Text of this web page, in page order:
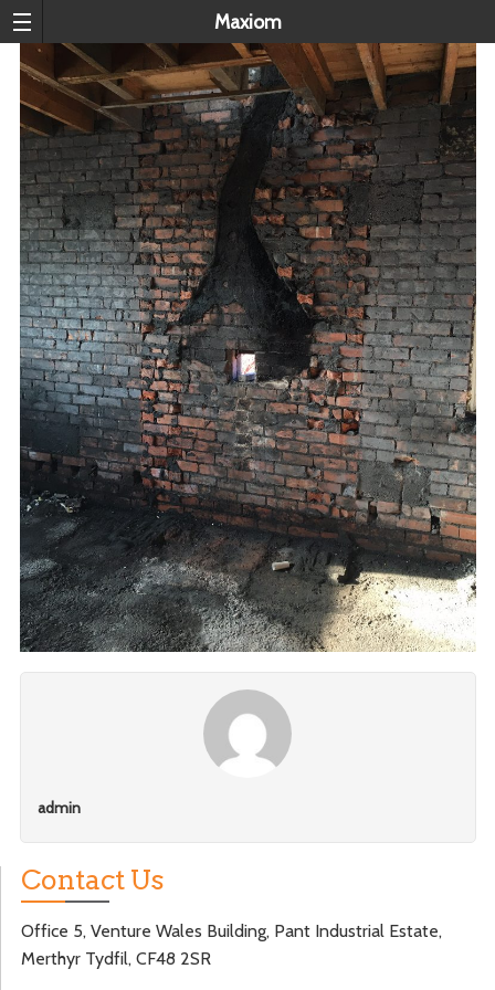
Maxiom
admin
Contact Us
Office 5, Venture Wales Building, Pant Industrial Estate,
Merthyr Tydfil, CF48 2SR